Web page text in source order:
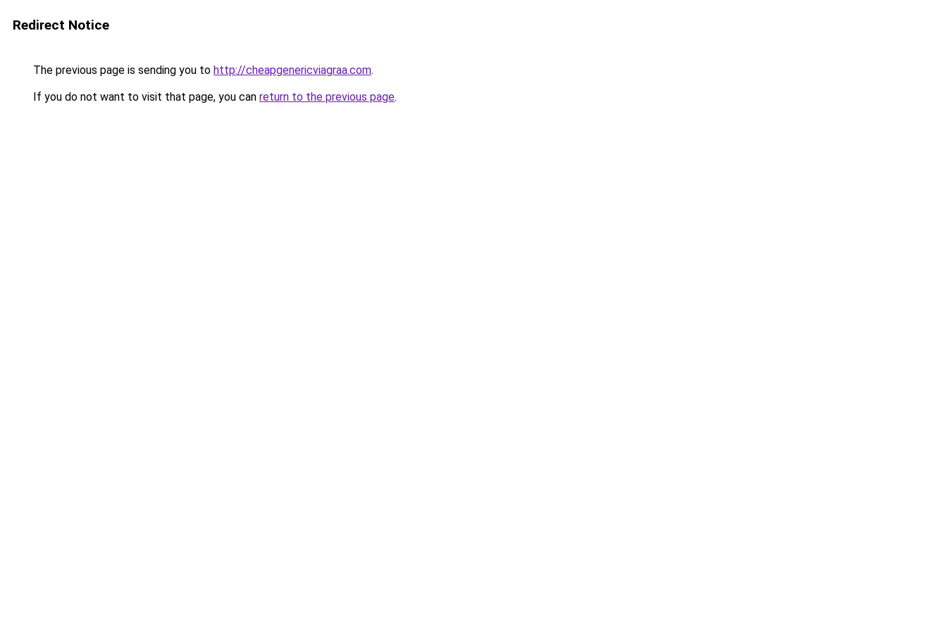
Redirect Notice
The previous page is sending you to http://cheapgenericviagraa.com.
If you do not want to visit that page, you can return to the previous page.